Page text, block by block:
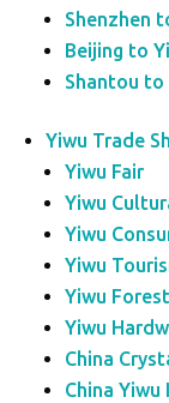
Shenzhen
Beijing to
Shantou to
Yiwu Trade
Yiwu Fair
Yiwu
Yiwu
Yiwu
Yiwu
Yiwu
China
China